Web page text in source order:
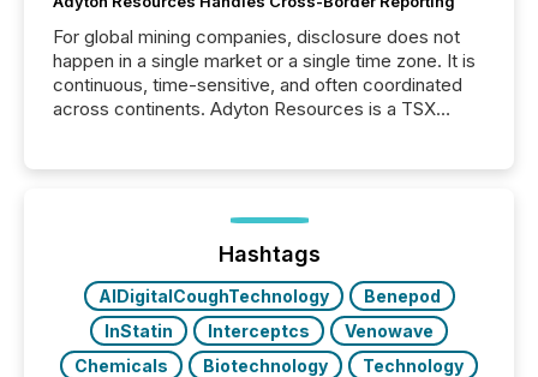
For global mining companies, disclosure does not
happen in a single market or a single time zone. It is
continuous, time-sensitive, and often coordinated
across continents. Adyton Resources is a TSX
precise timing and coordination across time zones.
“The ability to file 24/7 with immediate...
Hashtags
AIDigitalCoughTechnology
Benepod
InStatin
Interceptcs
Venowave
Chemicals
Biotechnology
Technology